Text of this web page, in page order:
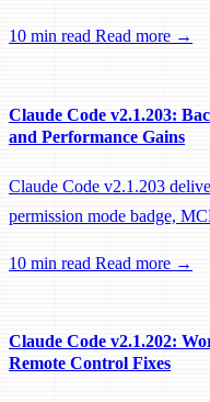
hook.
10 min read Read more →
Claude Code v2.1.203:
and Performance Gains
Claude Code v2.1.203
permission mode badge,
performance fixes.
10 min read Read more →
Claude Code v2.1.202:
Remote Control Fixes